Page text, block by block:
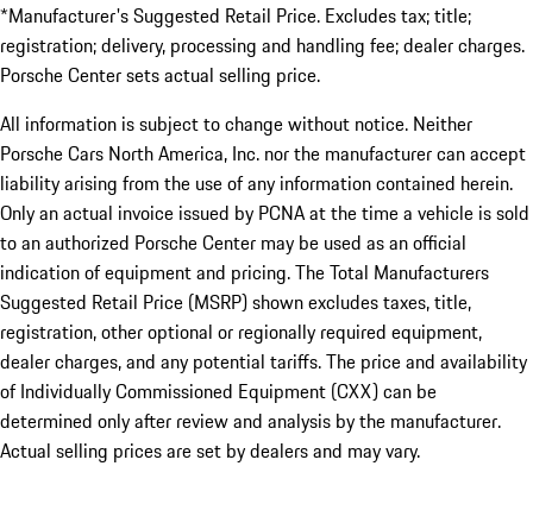
*Manufacturer's Suggested Retail Price. Excludes tax; title;
registration; delivery, processing and handling fee; dealer charges.
Porsche Center sets actual selling price.
All information is subject to change without notice. Neither
Porsche Cars North America, Inc. nor the manufacturer can accept
liability arising from the use of any information contained herein.
Only an actual invoice issued by PCNA at the time a vehicle is sold
to an authorized Porsche Center may be used as an official
indication of equipment and pricing. The Total Manufacturers
Suggested Retail Price (MSRP) shown excludes taxes, title,
registration, other optional or regionally required equipment,
dealer charges, and any potential tariffs. The price and availability
of Individually Commissioned Equipment (CXX) can be
determined only after review and analysis by the manufacturer.
Actual selling prices are set by dealers and may vary.